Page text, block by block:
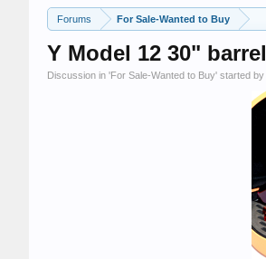
Forums For Sale-Wanted to Buy
Y Model 12 30" barrel
Discussion in 'For Sale-Wanted to Buy' started by